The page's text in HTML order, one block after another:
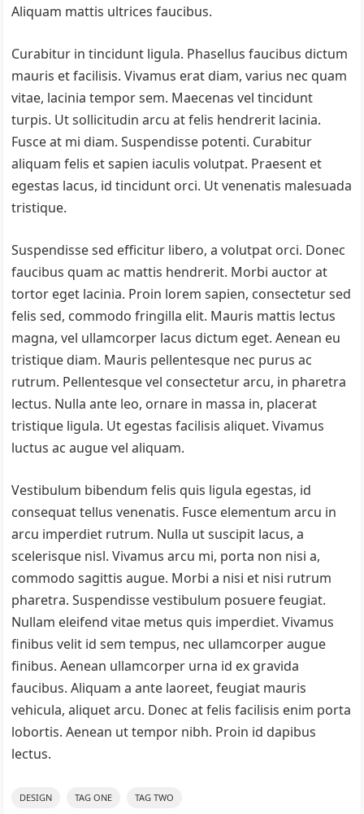
Aliquam mattis ultrices faucibus.
Curabitur in tincidunt ligula. Phasellus faucibus dictum
mauris et facilisis. Vivamus erat diam, varius nec quam
vitae, lacinia tempor sem. Maecenas vel tincidunt
turpis. Ut sollicitudin arcu at felis hendrerit lacinia.
Fusce at mi diam. Suspendisse potenti. Curabitur
aliquam felis et sapien iaculis volutpat. Praesent et
egestas lacus, id tincidunt orci. Ut venenatis malesuada
tristique.
Suspendisse sed efficitur libero, a volutpat orci. Donec
faucibus quam ac mattis hendrerit. Morbi auctor at
tortor eget lacinia. Proin lorem sapien, consectetur sed
felis sed, commodo fringilla elit. Mauris mattis lectus
magna, vel ullamcorper lacus dictum eget. Aenean eu
tristique diam. Mauris pellentesque nec purus ac
rutrum. Pellentesque vel consectetur arcu, in pharetra
lectus. Nulla ante leo, ornare in massa in, placerat
tristique ligula. Ut egestas facilisis aliquet. Vivamus
luctus ac augue vel aliquam.
Vestibulum bibendum felis quis ligula egestas, id
consequat tellus venenatis. Fusce elementum arcu in
arcu imperdiet rutrum. Nulla ut suscipit lacus, a
scelerisque nisl. Vivamus arcu mi, porta non nisi a,
commodo sagittis augue. Morbi a nisi et nisi rutrum
pharetra. Suspendisse vestibulum posuere feugiat.
Nullam eleifend vitae metus quis imperdiet. Vivamus
finibus velit id sem tempus, nec ullamcorper augue
finibus. Aenean ullamcorper urna id ex gravida
faucibus. Aliquam a ante laoreet, feugiat mauris
vehicula, aliquet arcu. Donec at felis facilisis enim porta
lobortis. Aenean ut tempor nibh. Proin id dapibus
lectus.
DESIGN TAG ONE TAG TWO